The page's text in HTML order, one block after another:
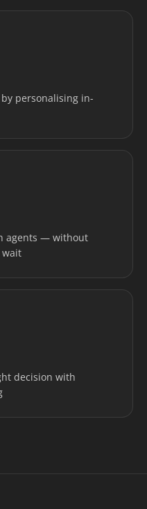
personalising in-
agents — without
wait
decision with